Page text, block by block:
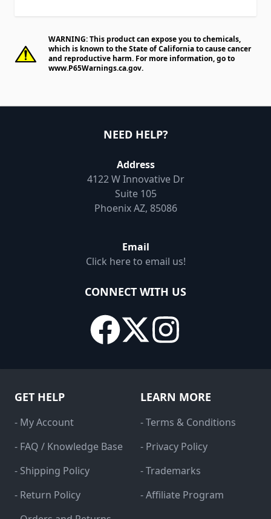
WARNING: This product can expose you to chemicals,
which is known to the State of California to cause cancer
and reproductive harm. For more information, go to
www.P65Warnings.ca.gov.
NEED HELP?
Address
4122 W Innovative Dr
Suite 105
Phoenix AZ, 85086
Email
Click here to email us!
CONNECT WITH US
GET HELP
- My Account
- FAQ / Knowledge Base
- Shipping Policy
- Return Policy
LEARN MORE
- Terms & Conditions
- Privacy Policy
- Trademarks
- Affiliate Program